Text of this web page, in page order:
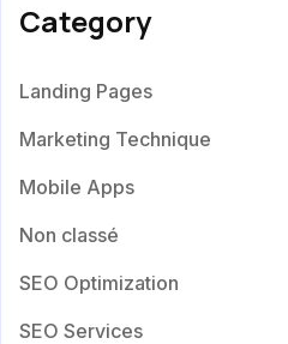
Category
Landing Pages
Marketing Technique
Mobile Apps
Non classé
SEO Optimization
SEO Services